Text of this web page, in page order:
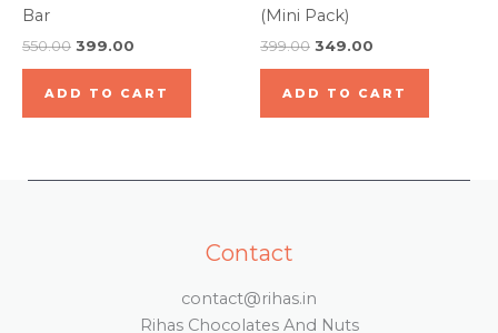
Bar
550.00 399.00
ADD TO CART
(Mini Pack)
399.00 349.00
ADD TO CART
Contact
contact@rihas.in
Rihas Chocolates And Nuts